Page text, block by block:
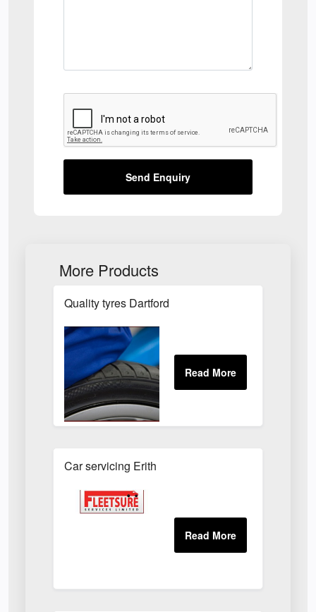
Send Enquiry
More Products
Quality tyres Dartford
Car servicing Erith